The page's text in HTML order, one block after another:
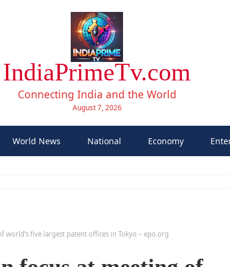
IndiaPrimeTv.com
Connecting India and the World
August 7, 2026
World News National Economy
five largest patent offices in Tokyo – epo.org